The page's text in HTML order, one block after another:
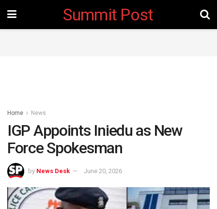
Summit Post
Home News
IGP Appoints Iniedu as New
Force Spokesman
by News Desk June 20, 2026